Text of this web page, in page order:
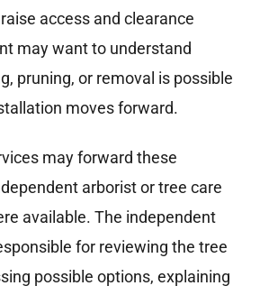
access and clearance
may want to understand
pruning, or removal is possible
moves forward.
may forward these
arborist or tree care
available. The independent
for reviewing the tree
possible options, explaining